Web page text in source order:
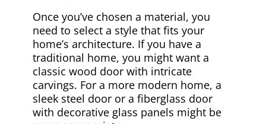
Once you’ve chosen a material, you
need to select a style that fits your
home’s architecture. If you have a
traditional home, you might want a
classic wood door with intricate
carvings. For a more modern home, a
sleek steel door or a fiberglass door
with decorative glass panels might be